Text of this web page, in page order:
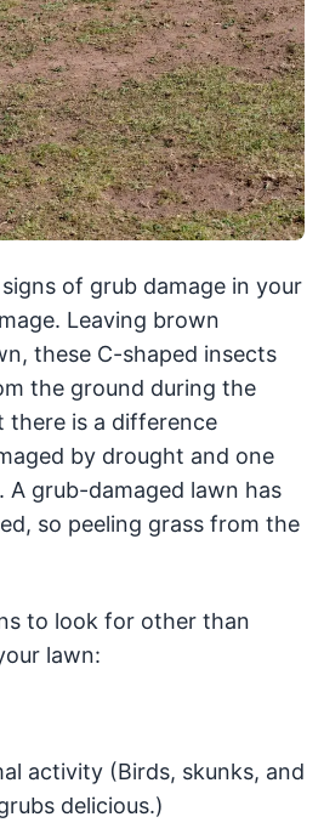
of grub damage in your
Leaving brown
these C-shaped insects
the ground during the
there is a difference
by drought and one
grub-damaged lawn has
so peeling grass from the
to look for other than
lawn:
activity (Birds, skunks, and
delicious.)